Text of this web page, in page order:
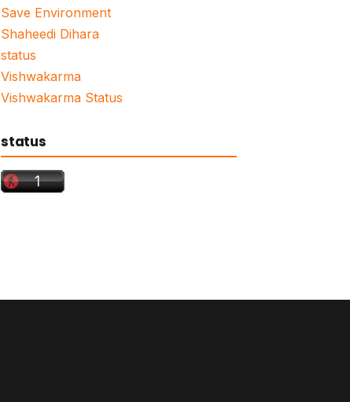
Save Environment
Shaheedi Dihara
status
Vishwakarma
Vishwakarma Status
status